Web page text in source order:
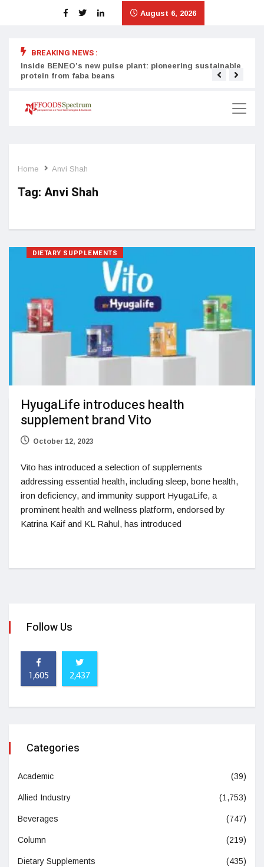
August 6, 2026
BREAKING NEWS :
Inside BENEO’s new pulse plant: pioneering sustainable
protein from faba beans
Home Anvi Shah
Tag: Anvi Shah
DIETARY SUPPLEMENTS
HyugaLife introduces health
supplement brand Vito
October 12, 2023
Vito has introduced a selection of supplements
addressing essential health, including sleep, bone health,
iron deficiency, and immunity support HyugaLife, a
prominent health and wellness platform, endorsed by
Katrina Kaif and KL Rahul, has introduced
Follow Us
1,605 2,437
Categories
Academic (39)
Allied Industry (1,753)
Beverages (747)
Column (219)
Dietary Supplements (435)